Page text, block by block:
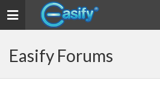
Toggle navigation
Easify Forums